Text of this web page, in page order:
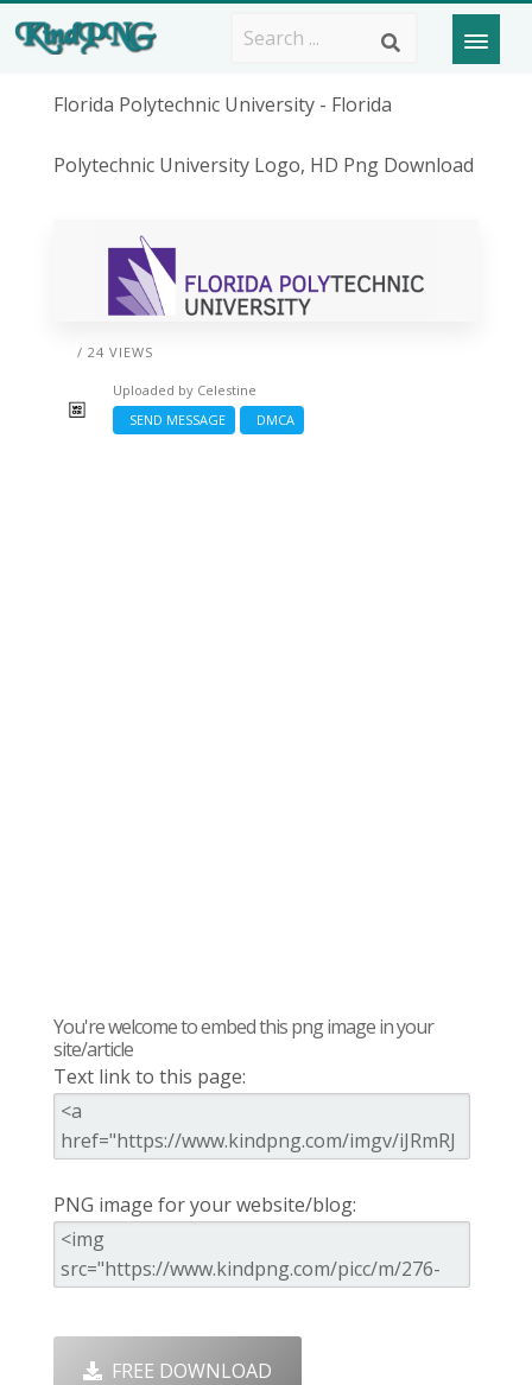
Florida Polytechnic University - Florida
Polytechnic University Logo, HD Png Download
/ 24 VIEWS
Uploaded by Celestine
SEND MESSAGE
DMCA
You're welcome to embed this png image in your
site/article
Text link to this page:
PNG image for your website/blog:
FREE DOWNLOAD